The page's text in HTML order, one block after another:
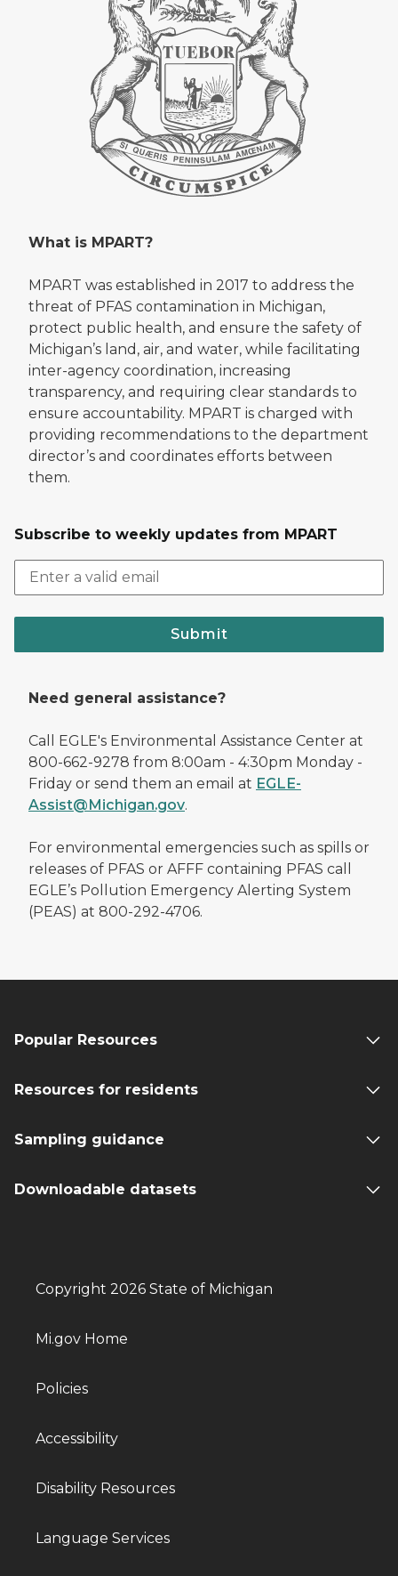
What is MPART?
MPART was established in 2017 to address the
threat of PFAS contamination in Michigan,
protect public health, and ensure the safety of
Michigan’s land, air, and water, while facilitating
inter-agency coordination, increasing
transparency, and requiring clear standards to
ensure accountability. MPART is charged with
providing recommendations to the department
director’s and coordinates efforts between
them.
Subscribe to weekly updates from MPART
Submit
Need general assistance?
Call EGLE's Environmental Assistance Center at
800-662-9278 from 8:00am - 4:30pm Monday -
Friday or send them an email at EGLE-
Assist@Michigan.gov.
For environmental emergencies such as spills or
releases of PFAS or AFFF containing PFAS call
EGLE’s Pollution Emergency Alerting System
(PEAS) at 800-292-4706.
Popular Resources
Resources for residents
Sampling guidance
Downloadable datasets
Copyright 2026 State of Michigan
Mi.gov Home
Policies
Accessibility
Disability Resources
Language Services